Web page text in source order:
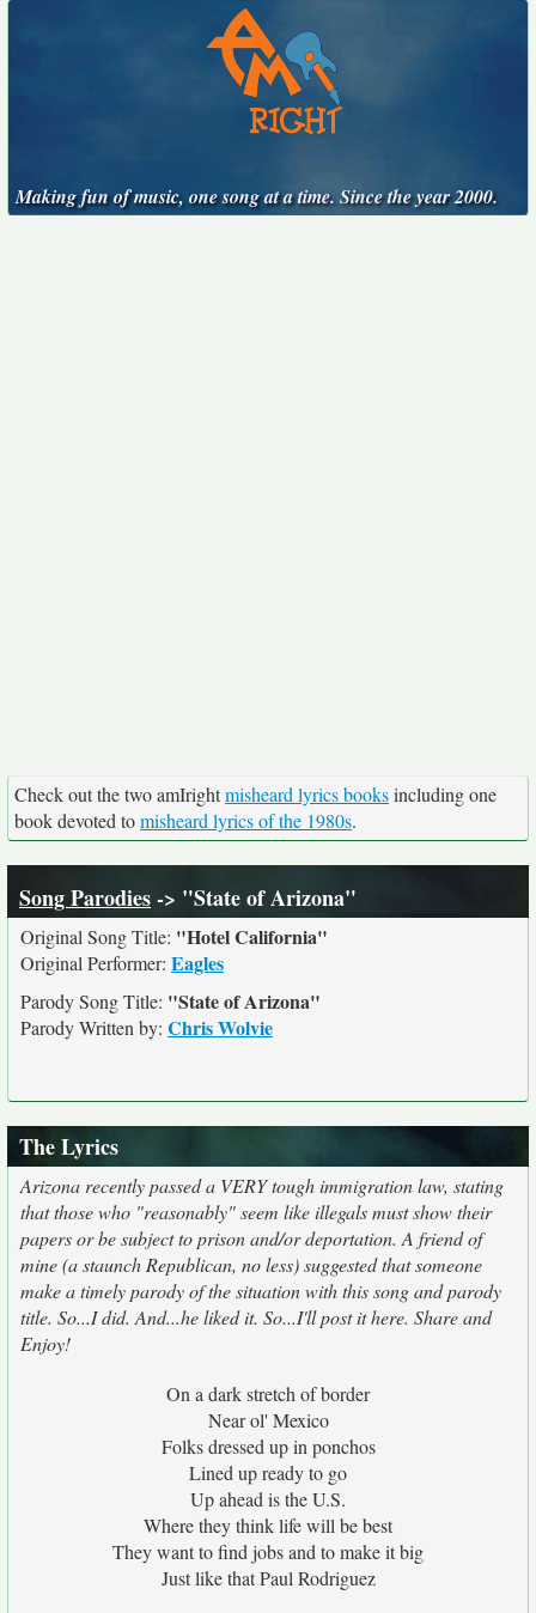
Making fun of music, one song at a time. Since the year 2000.
Check out the two amIrightmisheard lyrics booksincluding one
book devoted tomisheard lyrics of the 1980s.
Song Parodies-> "State of Arizona"
Original Song Title: "Hotel California"
Original Performer: Eagles
Parody Song Title: "State of Arizona"
Parody Written by: Chris Wolvie
The Lyrics
Arizona recently passed a VERY tough immigration law, stating
that those who "reasonably" seem like illegals must show their
papers or be subject to prison and/or deportation. A friend of
mine (a staunch Republican, no less) suggested that someone
make a timely parody of the situation with this song and parody
title. So...I did. And...he liked it. So...I'll post it here. Share and
Enjoy!
On a dark stretch of border
Near ol' Mexico
Folks dressed up in ponchos
Lined up ready to go
Up ahead is the U.S.
Where they think life will be best
They want to find jobs and to make it big
Just like that Paul Rodriguez